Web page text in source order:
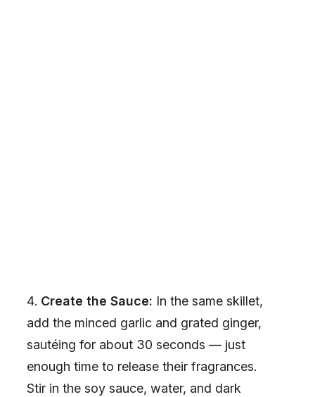
Create the Sauce: In the same skillet,
add the minced garlic and grated ginger,
sautéing for about 30 seconds — just
enough time to release their fragrances.
Stir in the soy sauce, water, and dark